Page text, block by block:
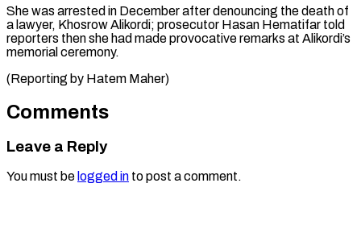
She was arrested in December after denouncing the death of
a lawyer, Khosrow Alikordi; prosecutor Hasan Hematifar told
reporters then she had made provocative remarks at Alikordi’s
memorial ceremony.
(Reporting ​by Hatem Maher)
Comments
Leave a Reply
You must be logged in to post a comment.